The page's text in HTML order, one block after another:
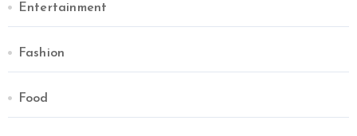
Entertainment
Fashion
Food